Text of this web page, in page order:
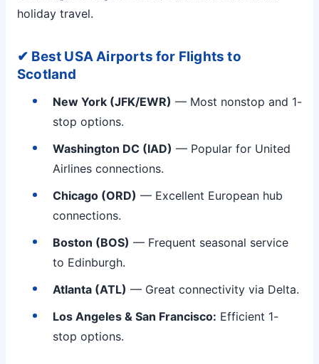
holiday travel.
✔ Best USA Airports for Flights to
Scotland
New York (JFK/EWR) — Most nonstop and 1-
stop options.
Washington DC (IAD) — Popular for United
Airlines connections.
Chicago (ORD) — Excellent European hub
connections.
Boston (BOS) — Frequent seasonal service
to Edinburgh.
Atlanta (ATL) — Great connectivity via Delta.
Los Angeles & San Francisco: Efficient 1-
stop options.